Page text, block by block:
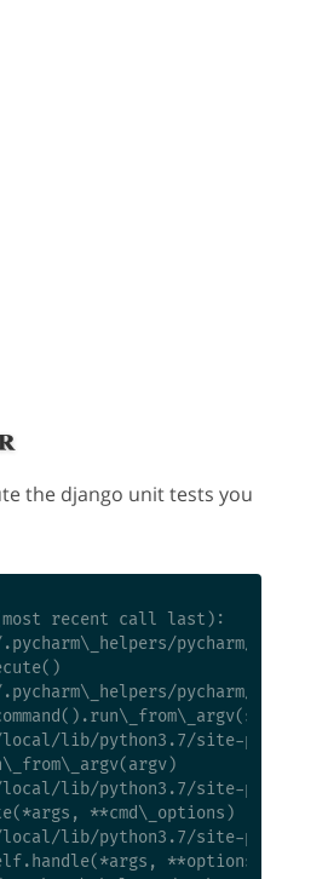
the django unit tests you
recent call last):
pycharm/
pycharm/
lib/python3.7/site-packages/
lib/python3.7/site-packages/
**cmd\_options)
lib/python3.7/site-packages/
**options)